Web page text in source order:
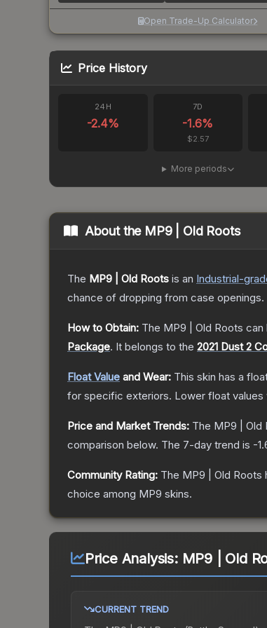
Open Trade-Up Calculator
Price History
24H
-2.4%
7D
-1.6%
$2.57
More periods
About the MP9 | Old Roots
The MP9 | Old Roots is an Industrial-
chance of dropping from case openings.
How to Obtain: The MP9 | Old Roots can
Package. It belongs to the 2021 Dust 2
Float Value and Wear: This skin has a
for specific exteriors. Lower float values
Price and Market Trends: The MP9 | Old
comparison below. The 7-day trend is -
Community Rating: The MP9 | Old Roots
choice among MP9 skins.
Price Analysis: MP9 | Old
CURRENT TREND